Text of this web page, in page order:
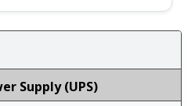
Supply (UPS)